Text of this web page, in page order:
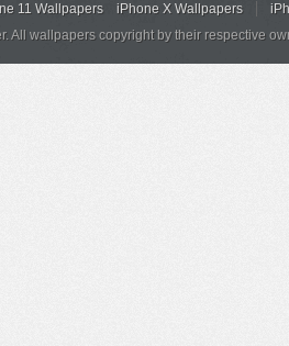
11 Wallpapers iPhone X Wallpapers
All wallpapers copyright by their respective